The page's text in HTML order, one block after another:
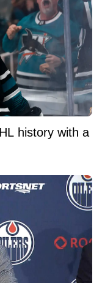
history with a